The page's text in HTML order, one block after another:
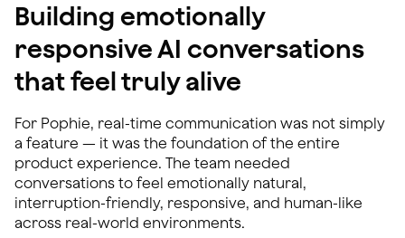
Building emotionally
responsive AI conversations
that feel truly alive
For Pophie, real-time communication was not simply
a feature — it was the foundation of the entire
product experience. The team needed
conversations to feel emotionally natural,
interruption-friendly, responsive, and human-like
across real-world environments.